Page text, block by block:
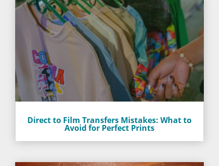
Direct to Film Transfers Mistakes: What to
Avoid for Perfect Prints